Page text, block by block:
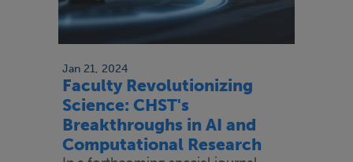
Jan 21, 2024
Faculty Revolutionizing
Science: CHST's
Breakthroughs in AI and
Computational Research